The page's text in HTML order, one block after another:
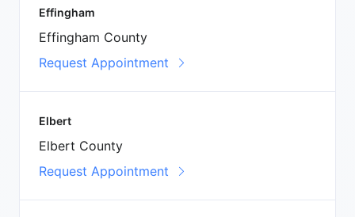
Effingham
Effingham County
Request Appointment
Elbert
Elbert County
Request Appointment